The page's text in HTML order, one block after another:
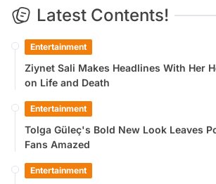
Latest Contents!
Entertainment
Ziynet Sali Makes Headlines With Her
on Life and Death
Entertainment
Tolga Güleç's Bold New Look Leaves
Fans Amazed
Entertainment